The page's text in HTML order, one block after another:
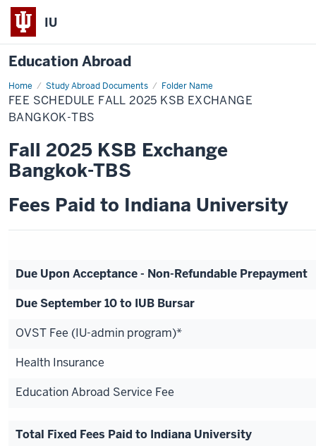
IU
Education Abroad
Home Study Abroad Documents Folder Name
Fee
Schedule
Fall
2025
Bangkok-
TBS
FEE SCHEDULE FALL 2025 KSB EXCHANGE
BANGKOK-TBS
Fall 2025 KSB Exchange
Bangkok-TBS
Fees Paid to Indiana University
Due Upon Acceptance - Non-Refundable Prepayment
Due September 10 to IUB Bursar
OVST Fee (IU-admin program)*
Health Insurance
Education Abroad Service Fee
Total Fixed Fees Paid to Indiana University